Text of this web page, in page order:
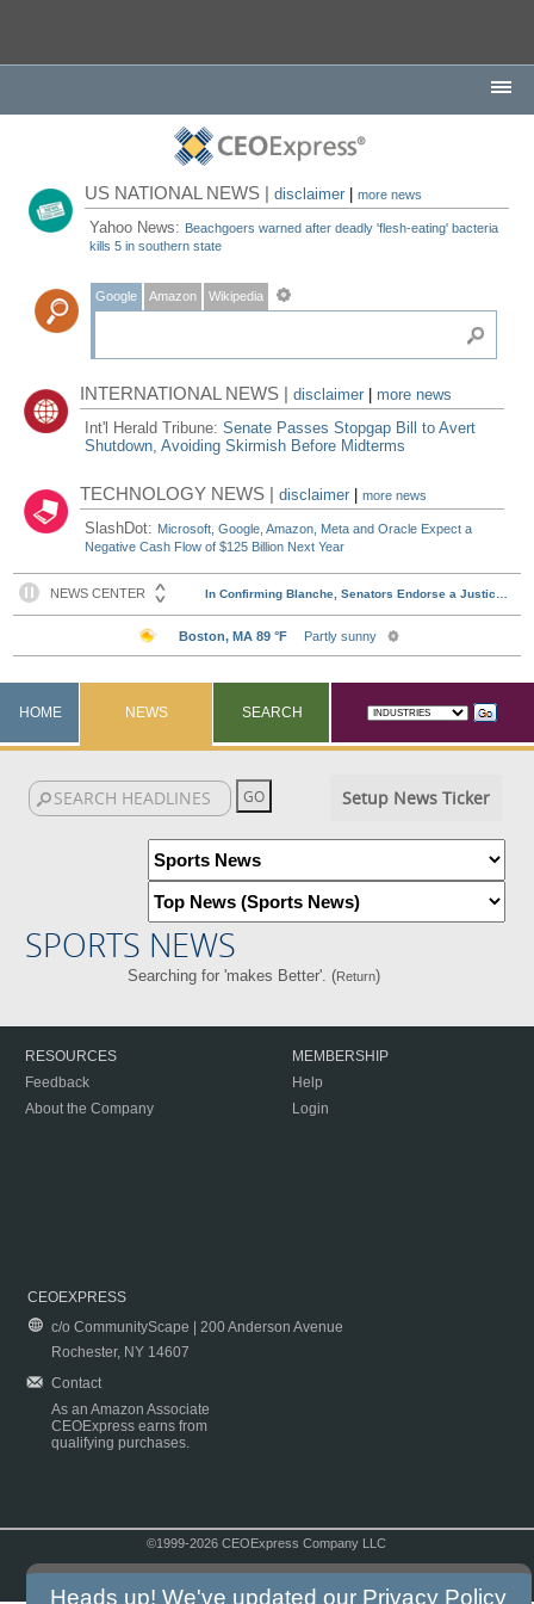
US NATIONAL NEWS |disclaimer |more news
Yahoo News: Beachgoers warned after deadly 'flesh-eating' bacteria
kills 5 in southern state
Google Amazon Wikipedia
INTERNATIONAL NEWS |disclaimer
more news
Int'l Herald Tribune:Senate Passes Stopgap Bill to Avert
Shutdown, Avoiding Skirmish Before Midterms
TECHNOLOGY NEWS |disclaimer |more news
SlashDot: Microsoft, Google, Amazon, Meta and Oracle Expect a
Negative Cash Flow of $125 Billion Next Year
HOME NEWS SEARCH
Setup News Ticker
SPORTS NEWS
Searching for 'makes Better'. (Return)
RESOURCES
Feedback
About the Company
MEMBERSHIP
Help
Login
CEOEXPRESS
c/o CommunityScape | 200 Anderson Avenue
Rochester, NY 14607
Contact
As an Amazon Associate
CEOExpress earns from
qualifying purchases.
©1999-2026 CEOExpress Company LLC
Heads up! We've updated our Privacy Policy